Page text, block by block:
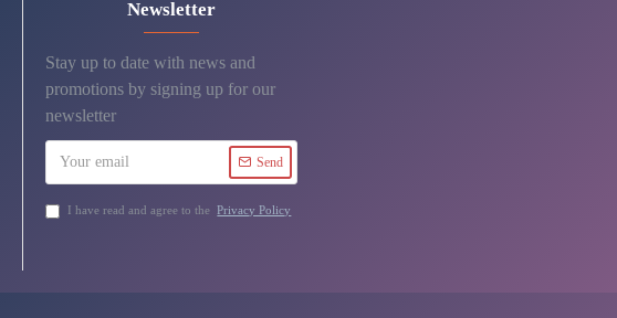
Newsletter
Stay up to date with news and
promotions by signing up for our
newsletter
Send
I have read and agree to the Privacy Policy